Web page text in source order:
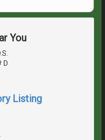
You
D
Listing